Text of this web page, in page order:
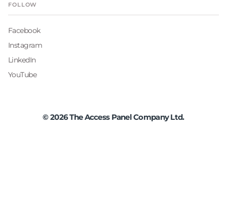
FOLLOW
Facebook
Instagram
LinkedIn
YouTube
©2026The Access Panel Company Ltd.